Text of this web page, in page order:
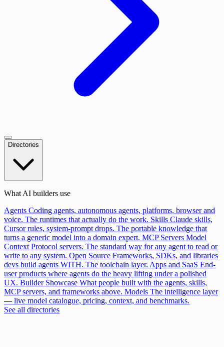
Directories
What AI builders use
Agents Coding agents, autonomous agents, platforms, browser and
voice. The runtimes that actually do the work. Skills Claude skills,
Cursor rules, system-prompt drops. The portable knowledge that
turns a generic model into a domain expert. MCP Servers Model
Context Protocol servers. The standard way for any agent to read or
write to any system. Open Source Frameworks, SDKs, and libraries
devs build agents WITH. The toolchain layer. Apps and SaaS End-
user products where agents do the heavy lifting under a polished
UX. Builder Showcase What people built with the agents, skills,
MCP servers, and frameworks above. Models The intelligence layer
— live model catalogue, pricing, context, and benchmarks.
See all directories